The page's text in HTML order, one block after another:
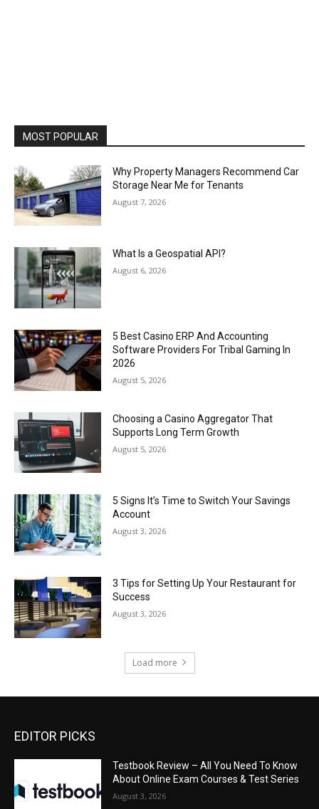
MOST POPULAR
Why Property Managers Recommend Car
Storage Near Me for Tenants
August 7, 2026
What Is a Geospatial API?
August 6, 2026
5 Best Casino ERP And Accounting
Software Providers For Tribal Gaming In
2026
August 5, 2026
Choosing a Casino Aggregator That
Supports Long Term Growth
August 5, 2026
5 Signs It’s Time to Switch Your Savings
Account
August 3, 2026
3 Tips for Setting Up Your Restaurant for
Success
August 3, 2026
Load more
EDITOR PICKS
Testbook Review – All You Need To Know
About Online Exam Courses & Test Series
August 3, 2026